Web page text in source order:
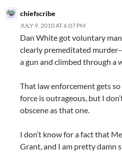
chiefscribe
JULY 9, 2010 AT 6:07 PM
Dan White got voluntary
clearly premeditated
a gun and climbed through a
That law enforcement gets
force is outrageous, but I
obscene as that one.
I don’t know for a fact that
Grant, and I am pretty damn